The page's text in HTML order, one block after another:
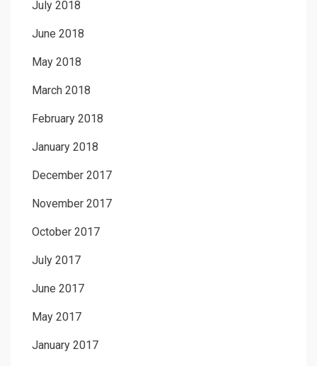
July 2018
June 2018
May 2018
March 2018
February 2018
January 2018
December 2017
November 2017
October 2017
July 2017
June 2017
May 2017
January 2017